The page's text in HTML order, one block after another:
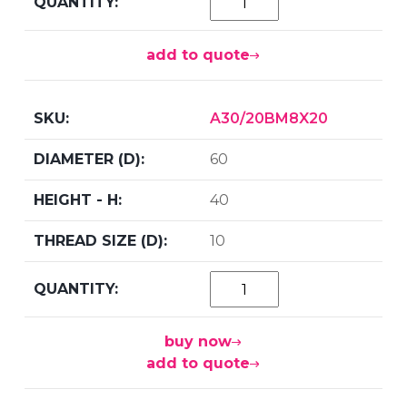
add to quote
A30/20BM8X20
60
40
10
buy now
add to quote